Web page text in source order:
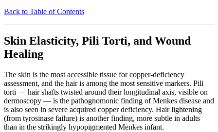
Back to Table of Contents
Skin Elasticity, Pili Torti, and Wound
Healing
The skin is the most accessible tissue for copper-deficiency
assessment, and the hair is among the most sensitive markers. Pili
torti — hair shafts twisted around their longitudinal axis, visible on
dermoscopy — is the pathognomonic finding of Menkes disease and
is also seen in severe acquired copper deficiency. Hair lightening
(from tyrosinase failure) is another finding, more subtle in adults
than in the strikingly hypopigmented Menkes infant.